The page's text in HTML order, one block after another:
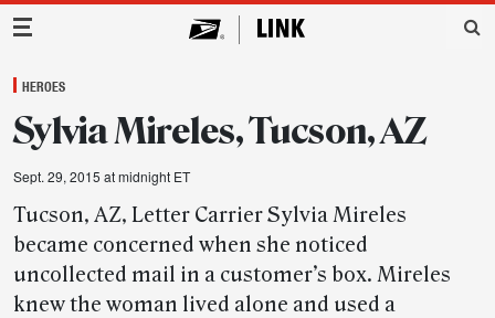
Main Navigation
HEROES
Sylvia Mireles, Tucson, AZ
Sept. 29, 2015 at midnight ET
Tucson, AZ, Letter Carrier Sylvia Mireles
became concerned when she noticed
uncollected mail in a customer’s box. Mireles
knew the woman lived alone and used a